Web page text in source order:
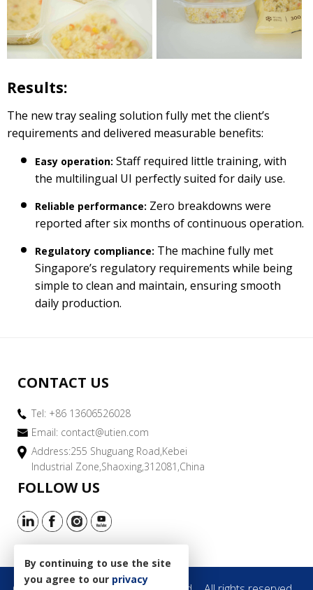
Results:
The new tray sealing solution fully met the client’s
requirements and delivered measurable benefits:
Easy operation: Staff required little training, with
the multilingual UI perfectly suited for daily use.
Reliable performance: Zero breakdowns were
reported after six months of continuous operation.
Regulatory compliance: The machine fully met
Singapore’s regulatory requirements while being
simple to clean and maintain, ensuring smooth
daily production.
CONTACT US
Tel: +86 13606526028
Email: contact@utien.com
Address:255 Shuguang Road,Kebei
Industrial Zone,Shaoxing,312081,China
FOLLOW US
By continuing to use the site
you agree to our privacy